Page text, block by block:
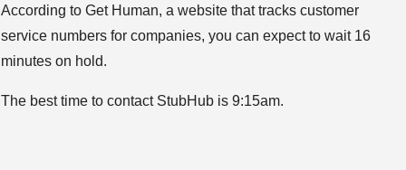
According to Get Human, a website that tracks customer
service numbers for companies, you can expect to wait 16
minutes on hold.
The best time to contact StubHub is 9:15am.